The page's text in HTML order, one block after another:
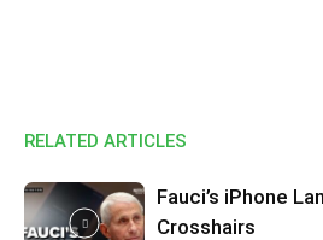
RELATED ARTICLES
Fauci’s iPhone
Crosshairs